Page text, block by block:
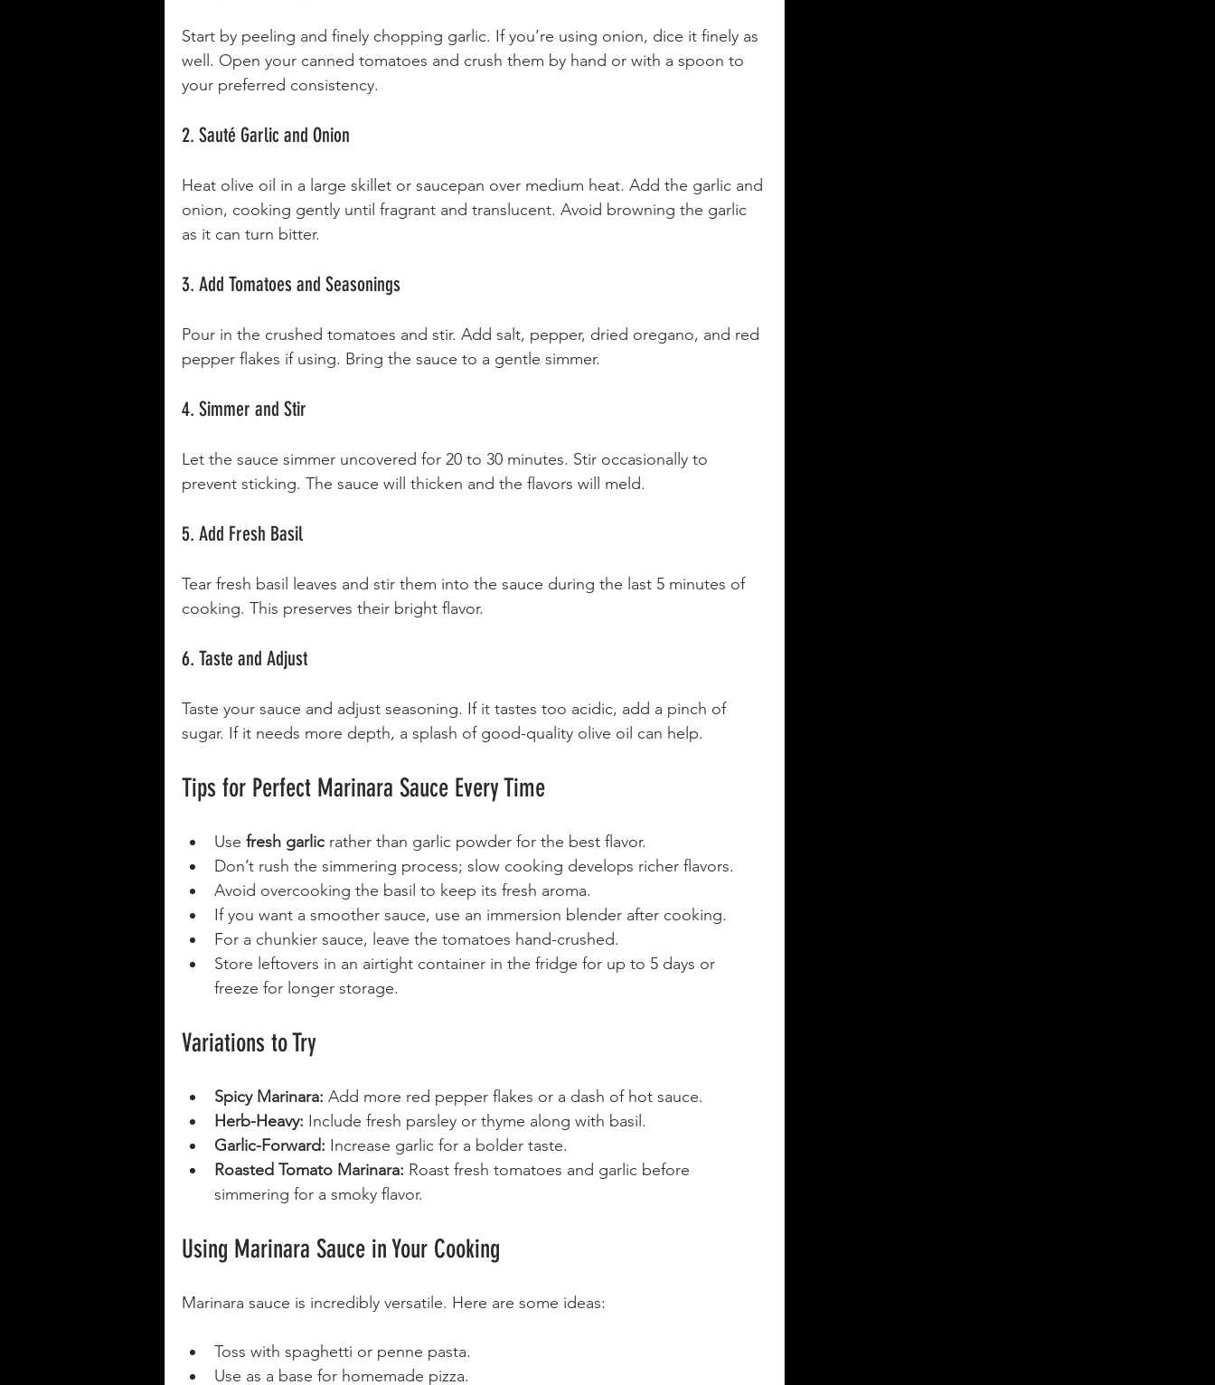
Start by peeling and finely chopping garlic. If you’re using onion, dice it finely as
well. Open your canned tomatoes and crush them by hand or with a spoon to
your preferred consistency.
2. Sauté Garlic and Onion
Heat olive oil in a large skillet or saucepan over medium heat. Add the garlic and
onion, cooking gently until fragrant and translucent. Avoid browning the garlic
as it can turn bitter.
3. Add Tomatoes and Seasonings
Pour in the crushed tomatoes and stir. Add salt, pepper, dried oregano, and red
pepper flakes if using. Bring the sauce to a gentle simmer.
4. Simmer and Stir
Let the sauce simmer uncovered for 20 to 30 minutes. Stir occasionally to
prevent sticking. The sauce will thicken and the flavors will meld.
5. Add Fresh Basil
Tear fresh basil leaves and stir them into the sauce during the last 5 minutes of
cooking. This preserves their bright flavor.
6. Taste and Adjust
Taste your sauce and adjust seasoning. If it tastes too acidic, add a pinch of
sugar. If it needs more depth, a splash of good-quality olive oil can help.
Tips for Perfect Marinara Sauce Every Time
Use fresh garlic rather than garlic powder for the best flavor.
Don’t rush the simmering process; slow cooking develops richer flavors.
Avoid overcooking the basil to keep its fresh aroma.
If you want a smoother sauce, use an immersion blender after cooking.
For a chunkier sauce, leave the tomatoes hand-crushed.
Store leftovers in an airtight container in the fridge for up to 5 days or
freeze for longer storage.
Variations to Try
Spicy Marinara: Add more red pepper flakes or a dash of hot sauce.
Herb-Heavy: Include fresh parsley or thyme along with basil.
Garlic-Forward: Increase garlic for a bolder taste.
Roasted Tomato Marinara: Roast fresh tomatoes and garlic before
simmering for a smoky flavor.
Using Marinara Sauce in Your Cooking
Marinara sauce is incredibly versatile. Here are some ideas:
Toss with spaghetti or penne pasta.
Use as a base for homemade pizza.